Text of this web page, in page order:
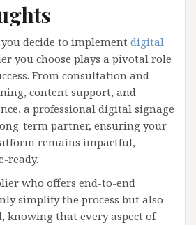
decide to implementdigital
you choose plays a pivotal role
From consultation and
content support, and
a professional digital signage
term partner, ensuring your
remains impactful,
ready.
who offers end-to-end
simplify the process but also
knowing that every aspect of